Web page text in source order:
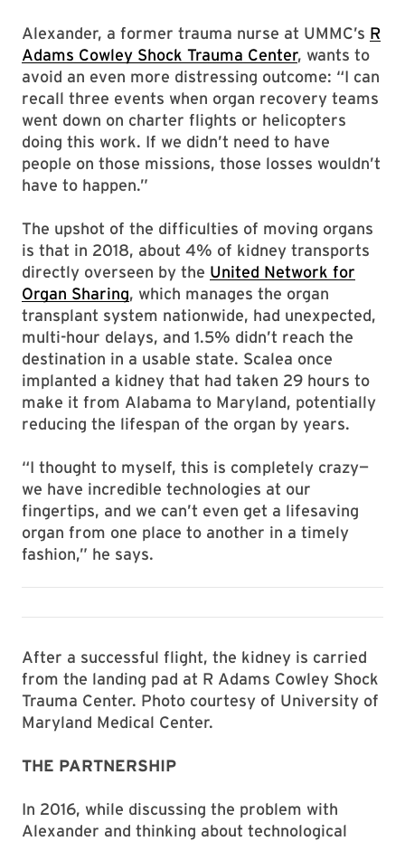
Alexander, a former trauma nurse at UMMC’s R
Adams Cowley Shock Trauma Center, wants to
avoid an even more distressing outcome: “I can
recall three events when organ recovery teams
went down on charter flights or helicopters
doing this work. If we didn’t need to have
people on those missions, those losses wouldn’t
have to happen.”
The upshot of the difficulties of moving organs
is that in 2018, about 4% of kidney transports
directly overseen by the United Network for
Organ Sharing, which manages the organ
transplant system nationwide, had unexpected,
multi-hour delays, and 1.5% didn’t reach the
destination in a usable state. Scalea once
implanted a kidney that had taken 29 hours to
make it from Alabama to Maryland, potentially
reducing the lifespan of the organ by years.
“I thought to myself, this is completely crazy—
we have incredible technologies at our
fingertips, and we can’t even get a lifesaving
organ from one place to another in a timely
fashion,” he says.
After a successful flight, the kidney is carried
from the landing pad at R Adams Cowley Shock
Trauma Center. Photo courtesy of University of
Maryland Medical Center.
THE PARTNERSHIP
In 2016, while discussing the problem with
Alexander and thinking about technological